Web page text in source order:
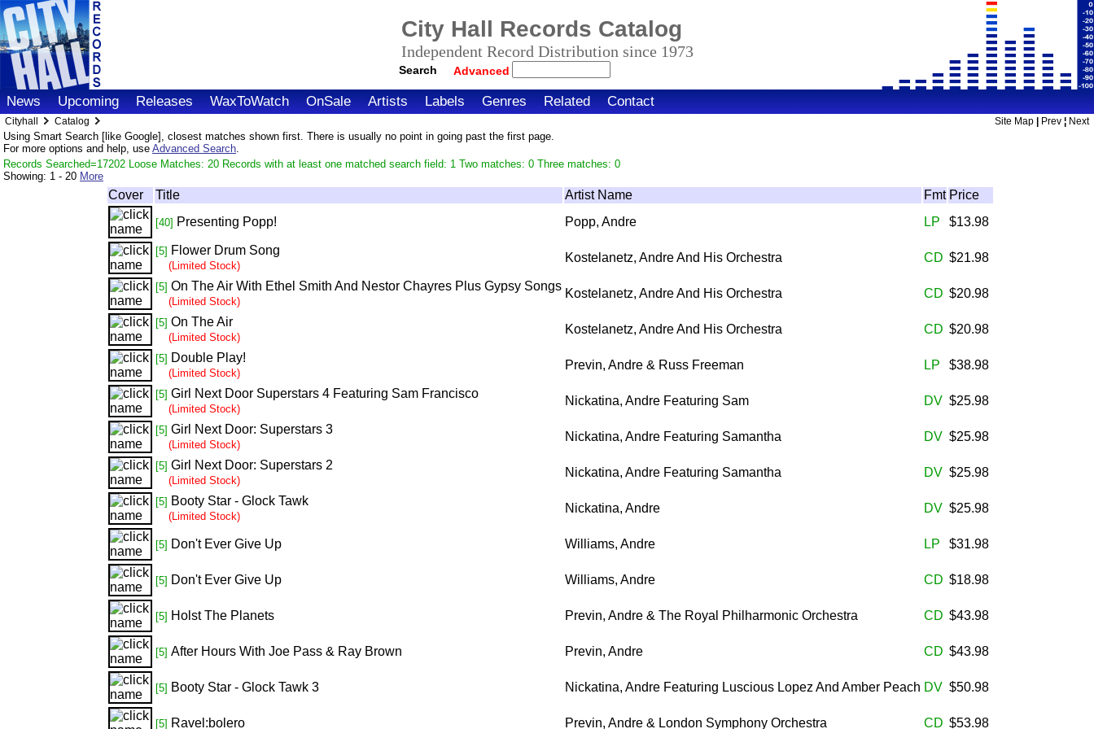
City Hall Records Catalog
Independent Record Distribution since 1973
Search Advanced
News Upcoming Releases WaxToWatch OnSale Artists Labels Genres Related Contact
Cityhall Catalog Site Map Prev ¦ Next
Using Smart Search [like Google], closest matches shown first. There is usually no point in going past the first page.
For more options and help, use Advanced Search.
Records Searched=17202 Loose Matches: 20 Records with at least one matched search field: 1 Two matches: 0 Three matches: 0
Showing: 1 - 20 More
Cover Title Artist Name Fmt Price
[40] Presenting Popp! Popp, Andre LP $13.98
[5] Flower Drum Song
(Limited Stock)
Kostelanetz, Andre And His Orchestra CD $21.98
[5] On The Air With Ethel Smith And Nestor Chayres Plus Gypsy Songs
(Limited Stock)
Kostelanetz, Andre And His Orchestra CD $20.98
[5] On The Air
(Limited Stock)
Kostelanetz, Andre And His Orchestra CD $20.98
[5] Double Play!
(Limited Stock)
Previn, Andre & Russ Freeman LP $38.98
[5] Girl Next Door Superstars 4 Featuring Sam Francisco
(Limited Stock)
Nickatina, Andre Featuring Sam DV $25.98
[5] Girl Next Door: Superstars 3
(Limited Stock)
Nickatina, Andre Featuring Samantha DV $25.98
[5] Girl Next Door: Superstars 2
(Limited Stock)
Nickatina, Andre Featuring Samantha DV $25.98
[5] Booty Star - Glock Tawk
(Limited Stock)
Nickatina, Andre DV $25.98
[5] Don't Ever Give Up Williams, Andre LP $31.98
[5] Don't Ever Give Up Williams, Andre CD $18.98
[5] Holst The Planets Previn, Andre & The Royal Philharmonic Orchestra CD $43.98
[5] After Hours With Joe Pass & Ray Brown Previn, Andre CD $43.98
[5] Booty Star - Glock Tawk 3 Nickatina, Andre Featuring Luscious Lopez And Amber Peach DV $50.98
[5] Ravel:bolero Previn, Andre & London Symphony Orchestra CD $53.98